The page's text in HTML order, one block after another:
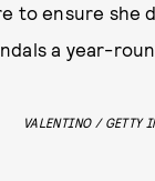
to ensure she
a year-
VALENTINO / GETTY